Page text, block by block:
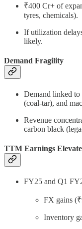
₹400 Cr+ of
tyres, chemicals).
If utilization
likely.
Demand Fragility
Demand linked
(coal-tar), and
Revenue
carbon black
TTM Earnings
FY25 and Q1
FX gains
Inventory